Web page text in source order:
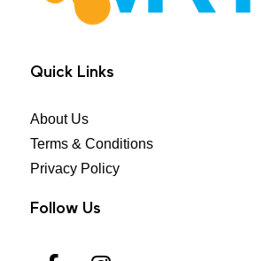
Quick Links
About Us
Terms & Conditions
Privacy Policy
Follow Us